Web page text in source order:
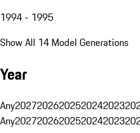
1994 - 1995
Show All 14 Model Generations
Year
Any20272026202520242023
Any20272026202520242023